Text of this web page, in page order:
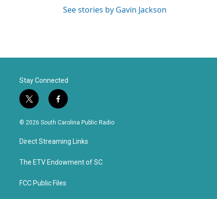
See stories by Gavin Jackson
Stay Connected
t
w
i
t
e
f
a
c
b
o
k
© 2026 South Carolina Public Radio
Direct Streaming Links
The ETV Endowment of SC
FCC Public Files